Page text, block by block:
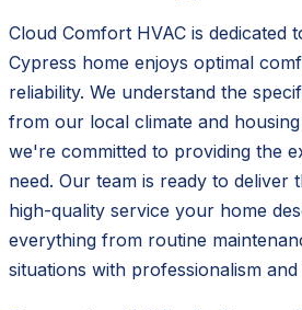
Cloud Comfort HVAC is dedicated
Cypress home enjoys optimal
reliability. We understand the
from our local climate and
we're committed to providing the
need. Our team is ready to deliver
high-quality service your home
everything from routine
situations with professionalism and